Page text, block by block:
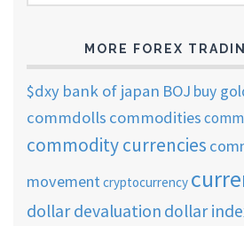
ARCHIVES
MORE FOREX
$dxy bank of japan BOJ buy
commdolls commodities
commodity currencies
movementcryptocurrency
dollar devaluation dollar